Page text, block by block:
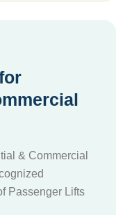
& Commercial
Passenger Lifts